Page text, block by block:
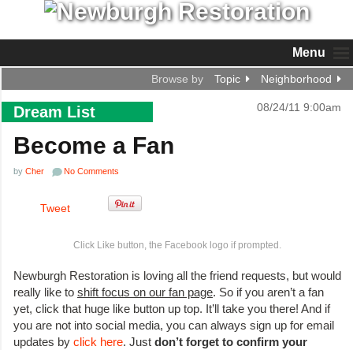
Menu
Browse by Topic Neighborhood
Dream List 08/24/11 9:00am
Become a Fan
by Cher No Comments
Tweet
Click Like button, the Facebook logo if prompted.
Newburgh Restoration is loving all the friend requests, but would
really like to shift focus on our fan page. So if you aren’t a fan
yet, click that huge like button up top. It’ll take you there! And if
you are not into social media, you can always sign up for email
updates by click here. Just don’t forget to confirm your